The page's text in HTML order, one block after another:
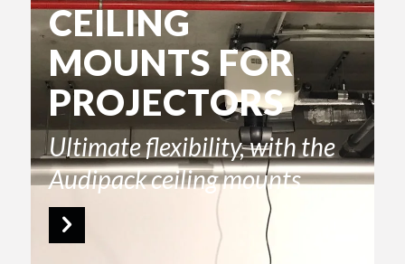
CEILING
MOUNTS FOR
PROJECTORS
Ultimate flexibility, with the
Audipack ceiling mounts